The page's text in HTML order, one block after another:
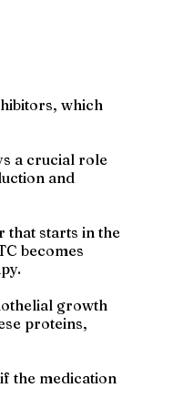
which
a crucial role
and
that starts in the
becomes
growth
proteins,
the medication